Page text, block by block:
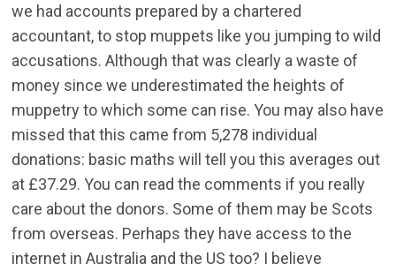
we had accounts prepared by a chartered
accountant, to stop muppets like you jumping to wild
accusations. Although that was clearly a waste of
money since we underestimated the heights of
muppetry to which some can rise. You may also have
missed that this came from 5,278 individual
donations: basic maths will tell you this averages out
at £37.29. You can read the comments if you really
care about the donors. Some of them may be Scots
from overseas. Perhaps they have access to the
internet in Australia and the US too? I believe